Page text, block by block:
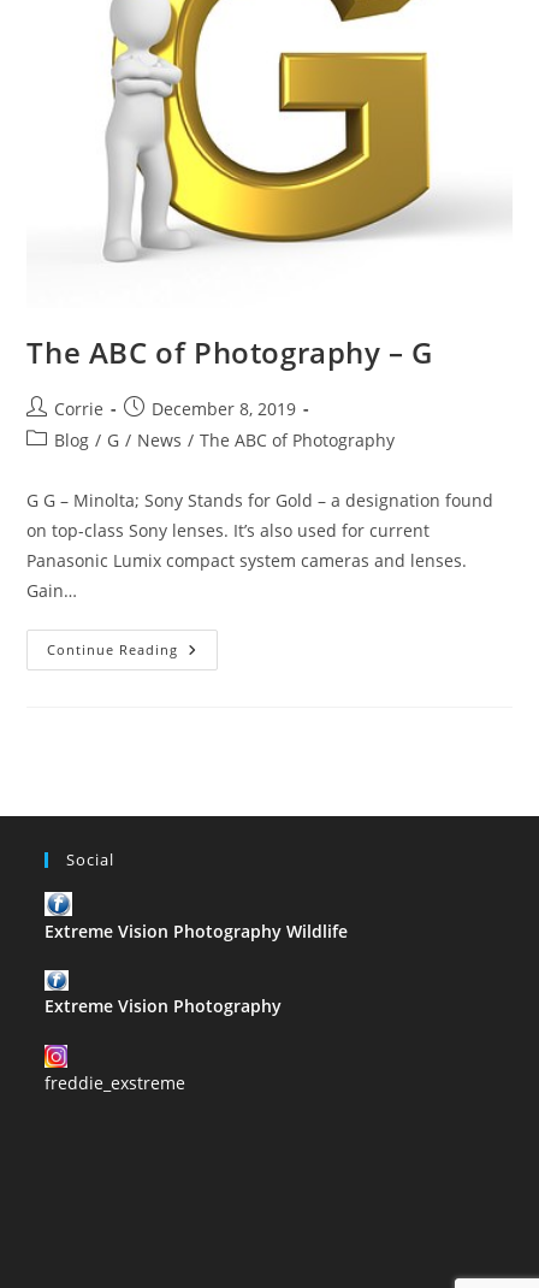
The ABC of Photography – G
Post
author:
Corrie
Post
published:
December 8, 2019
PostBlog / G / News / The ABC of Photography
G G – Minolta; Sony Stands for Gold – a designation found
on top-class Sony lenses. It’s also used for current
Panasonic Lumix compact system cameras and lenses.
Gain…
Continue Reading The
ABC
Social
Extreme Vision Photography Wildlife
Extreme Vision Photography
freddie_exstreme